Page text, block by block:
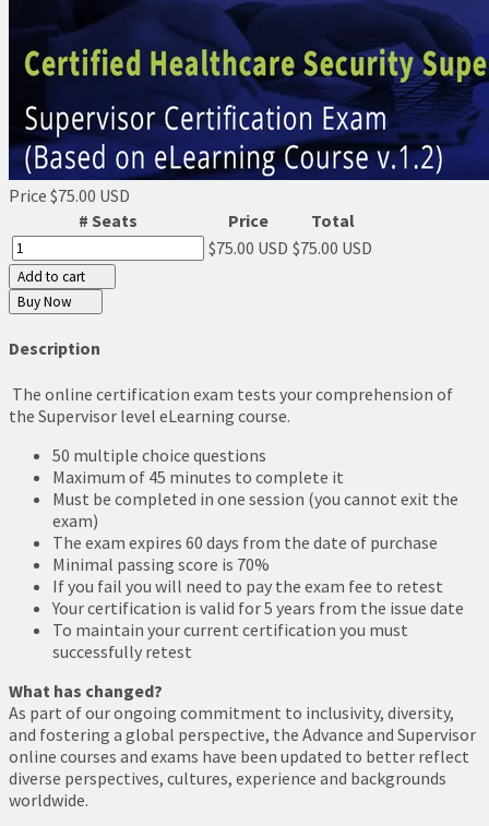
Price $75.00 USD
# Seats
Price
Total
$75.00 USD $75.00 USD
Add to cart
Buy Now
Description
The online certification exam tests your comprehension of
the Supervisor level eLearning course.
50 multiple choice questions
Maximum of 45 minutes to complete it
Must be completed in one session (you cannot exit the
exam)
The exam expires 60 days from the date of purchase
Minimal passing score is 70%
If you fail you will need to pay the exam fee to retest
Your certification is valid for 5 years from the issue date
To maintain your current certification you must
successfully retest
What has changed?
As part of our ongoing commitment to inclusivity, diversity,
and fostering a global perspective, the Advance and Supervisor
online courses and exams have been updated to better reflect
diverse perspectives, cultures, experience and backgrounds
worldwide.